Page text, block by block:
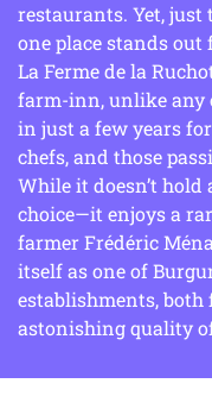
restaurants. Yet,
one place stands out
La Ferme de la
farm-inn, unlike any
in just a few years
chefs, and those
While it doesn’t
choice—it enjoys a
farmer Frédéric
itself as one of
establishments,
astonishing quality